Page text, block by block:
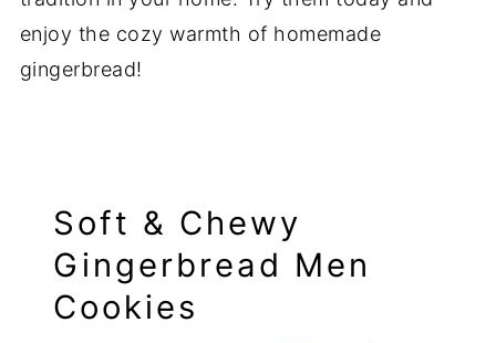
enjoy the cozy warmth of homemade
gingerbread!
Soft & Chewy
Gingerbread Men
Cookies